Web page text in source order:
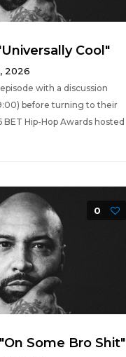
Cool"
2026
with a discussion
before turning to their
Hip-Hop Awards hosted
0
Some Bro Shit"